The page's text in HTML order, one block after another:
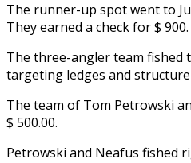
The runner-up spot went to
They earned a check for $ 900.
The three-angler team fished
targeting ledges and
The team of Tom Petrowski
$ 500.00.
Petrowski and Neafus fished